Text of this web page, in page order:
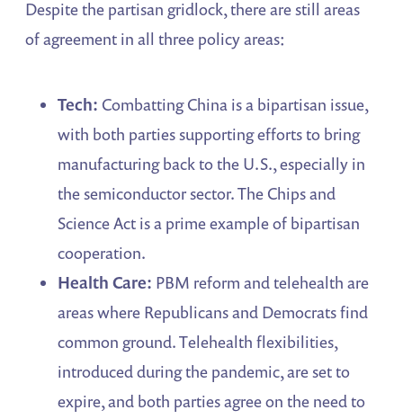
Despite the partisan gridlock, there are still areas
of agreement in all three policy areas:
Tech: Combatting China is a bipartisan issue,
with both parties supporting efforts to bring
manufacturing back to the U.S., especially in
the semiconductor sector. The Chips and
Science Act is a prime example of bipartisan
cooperation.
Health Care: PBM reform and telehealth are
areas where Republicans and Democrats find
common ground. Telehealth flexibilities,
introduced during the pandemic, are set to
expire, and both parties agree on the need to